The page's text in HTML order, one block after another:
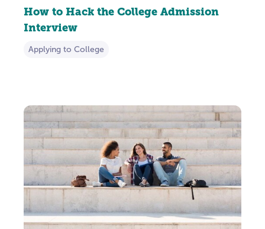
How to Hack the College Admission
Interview
Applying to College